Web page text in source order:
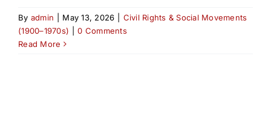
By admin May 13, 2026
Civil Rights & Social Movements
(1900–1970s)
0 Comments
Read More